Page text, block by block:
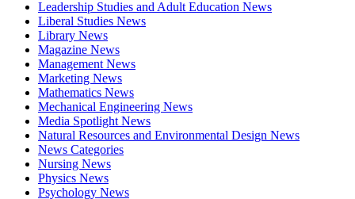
Leadership Studies and Adult Education News
Liberal Studies News
Library News
Magazine News
Management News
Marketing News
Mathematics News
Mechanical Engineering News
Media Spotlight News
Natural Resources and Environmental Design News
News Categories
Nursing News
Physics News
Psychology News